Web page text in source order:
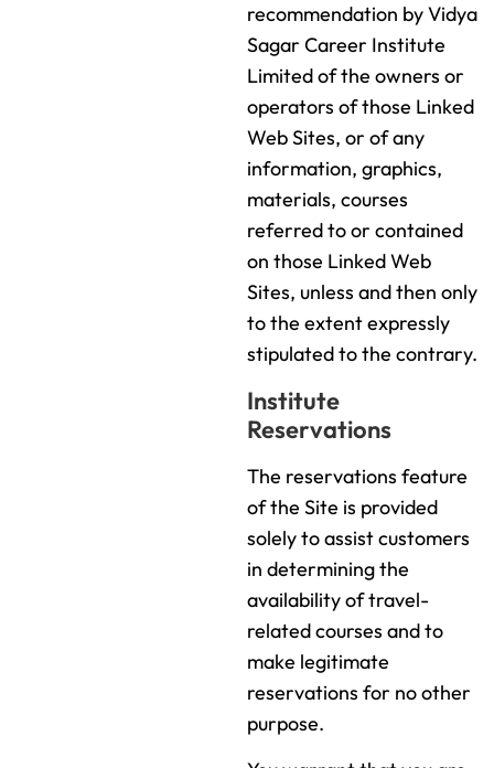
recommendation by Vidya
Sagar Career Institute
Limited of the owners or
operators of those Linked
Web Sites, or of any
information, graphics,
materials, courses
referred to or contained
on those Linked Web
Sites, unless and then only
to the extent expressly
stipulated to the contrary.
Institute
Reservations
The reservations feature
of the Site is provided
solely to assist customers
in determining the
availability of travel-
related courses and to
make legitimate
reservations for no other
purpose.